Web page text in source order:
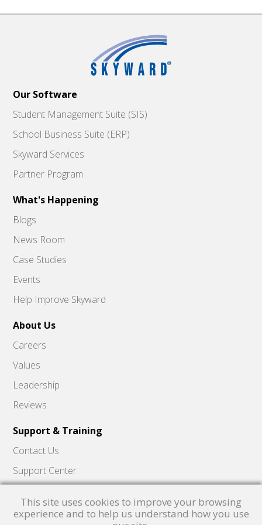
Our Software
Student Management Suite (SIS)
School Business Suite (ERP)
Skyward Services
Partner Program
What's Happening
Blogs
News Room
Case Studies
Events
Help Improve Skyward
About Us
Careers
Values
Leadership
Reviews
Support & Training
Contact Us
Support Center
Quick Hits Videos
This site uses cookies to improve your browsing
experience and to help us understand how you use